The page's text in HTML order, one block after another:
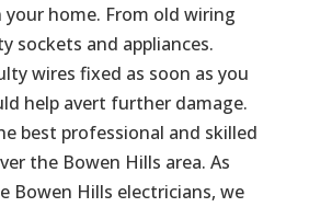
your home. From old wiring
sockets and appliances.
wires fixed as soon as you
help avert further damage.
best professional and skilled
the Bowen Hills area. As
Bowen Hills electricians, we